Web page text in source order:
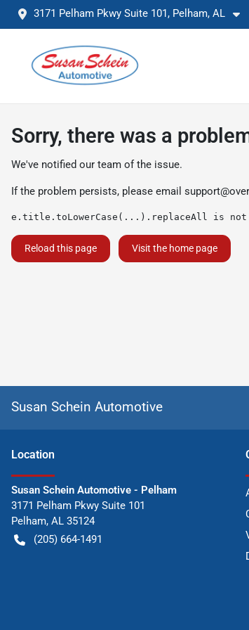
3171 Pelham Pkwy Suite 101, Pelham, AL
Sorry, there was a
We've notified our team of the issue.
If the problem persists, please email
e.title.toLowerCase(...).replaceAll is not
Reload this page Visit the home page
Susan Schein Automotive
Location
Susan Schein Automotive - Pelham
3171 Pelham Pkwy Suite 101
Pelham, AL 35124
(205) 664-1491